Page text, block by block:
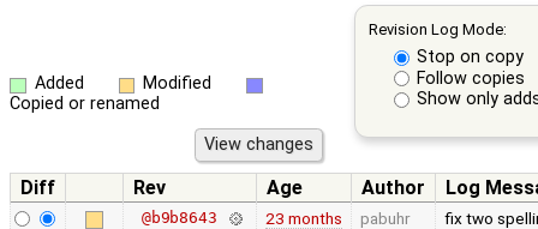
Revision Log Mode:
Stop on copy
Follow copies
Show only
Added
Modified
Copied or renamed
Diff Rev Age Author Log
@b9b8643 23 months pabuhr fix two